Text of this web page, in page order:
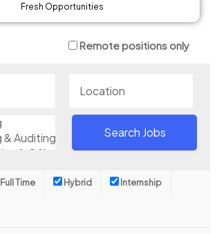
Fresh Opportunities
Remote positions only
Full Time Hybrid Internship